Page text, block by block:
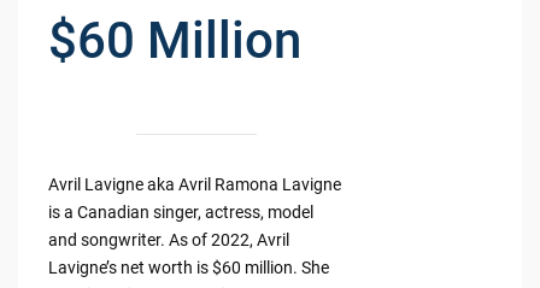
$60 Million
Avril Lavigne aka Avril Ramona Lavigne
is a Canadian singer, actress, model
and songwriter. As of 2022, Avril
Lavigne’s net worth is $60 million. She